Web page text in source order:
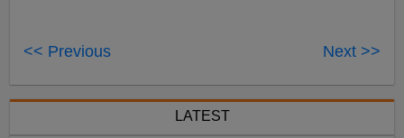
<< Previous Next >>
LATEST